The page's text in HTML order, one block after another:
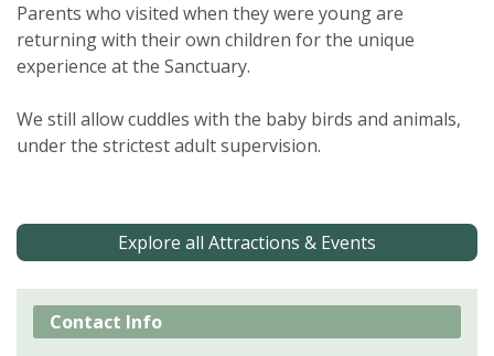
Parents who visited when they were young are
returning with their own children for the unique
experience at the Sanctuary.
We still allow cuddles with the baby birds and animals,
under the strictest adult supervision.
Explore all Attractions & Events
Contact Info